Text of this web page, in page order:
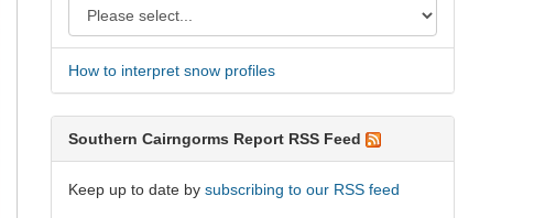
How to interpret snow profiles
Southern Cairngorms Report RSS Feed
Keep up to date bysubscribing to our RSS feed